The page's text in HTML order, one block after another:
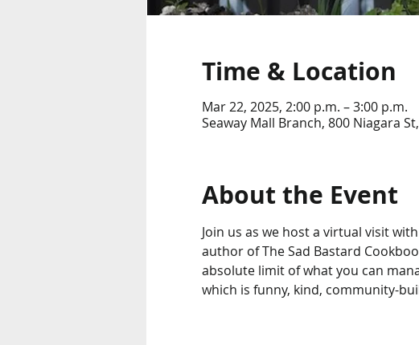
Time & Location
Mar 22, 2025, 2:00 p.m. – 3:00 p.m.
Seaway Mall Branch, 800 Niagara
About the Event
Join us as we host a virtual visit
author of The Sad Bastard
absolute limit of what you can
which is funny, kind, community-